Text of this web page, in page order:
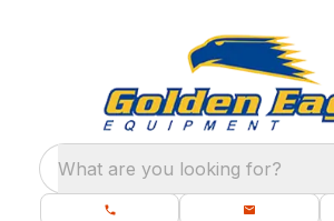
What are you looking for?